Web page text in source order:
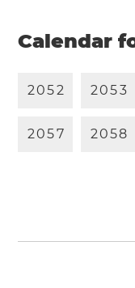
Calendar
2052 2053
2057 2058